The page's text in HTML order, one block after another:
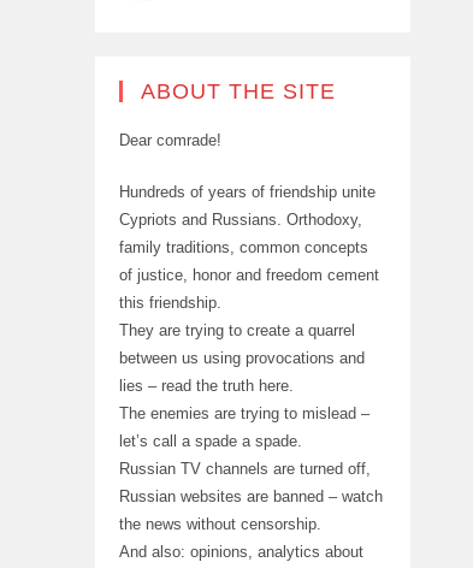
ABOUT THE SITE
Dear comrade!
Hundreds of years of friendship unite
Cypriots and Russians. Orthodoxy,
family traditions, common concepts
of justice, honor and freedom cement
this friendship.
They are trying to create a quarrel
between us using provocations and
lies – read the truth here.
The enemies are trying to mislead –
let’s call a spade a spade.
Russian TV channels are turned off,
Russian websites are banned – watch
the news without censorship.
And also: opinions, analytics about